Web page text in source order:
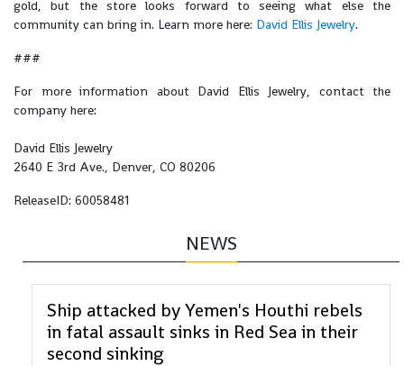
gold, but the store looks forward to seeing what else the
community can bring in. Learn more here: David Ellis Jewelry.
###
For more information about David Ellis Jewelry, contact the
company here:
David Ellis Jewelry
2640 E 3rd Ave., Denver, CO 80206
ReleaseID: 60058481
NEWS
Ship attacked by Yemen's Houthi rebels
in fatal assault sinks in Red Sea in their
second sinking